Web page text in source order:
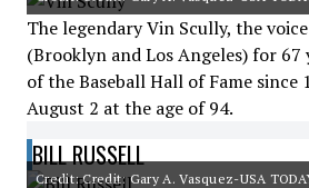
The legendary Vin Scully, the
(Brooklyn and Los Angeles) for 67
of the Baseball Hall of Fame since
August 2 at the age of 94.
BILL RUSSELL
Credit: Credit: Gary A. Vasquez-USA